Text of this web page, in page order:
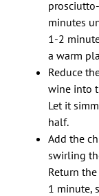
minutes
1-2
a warm
Reduce
wine into
Let it
half.
Add the
swirling
Return
1 minute,